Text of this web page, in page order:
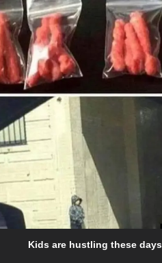
Kids are hustling these days